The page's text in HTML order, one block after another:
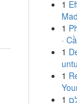
1
1
·
1
1
1